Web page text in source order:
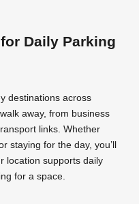
Daily Parking
destinations across
away, from business
links. Whether
staying for the day, you’ll
location supports daily
for a space.